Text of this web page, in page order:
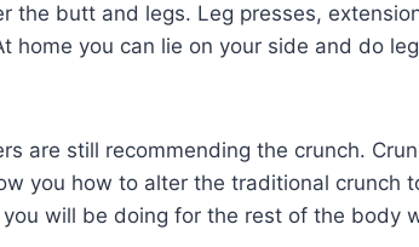
the butt and legs. Leg presses,
home you can lie on your side and do
are still recommending the crunch.
you how to alter the traditional crunch
will be doing for the rest of the body